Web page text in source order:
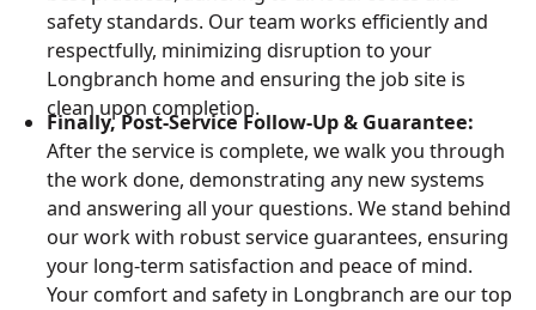
safety standards. Our team works efficiently and
respectfully, minimizing disruption to your
Longbranch home and ensuring the job site is
clean upon completion.
Finally, Post-Service Follow-Up & Guarantee:
After the service is complete, we walk you through
the work done, demonstrating any new systems
and answering all your questions. We stand behind
our work with robust service guarantees, ensuring
your long-term satisfaction and peace of mind.
Your comfort and safety in Longbranch are our top